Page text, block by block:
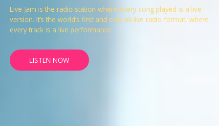
Live Jam is the radio station where every song played is a live
version. It’s the world’s first and only all-live radio format, where
every track is a live performance.
LISTEN NOW